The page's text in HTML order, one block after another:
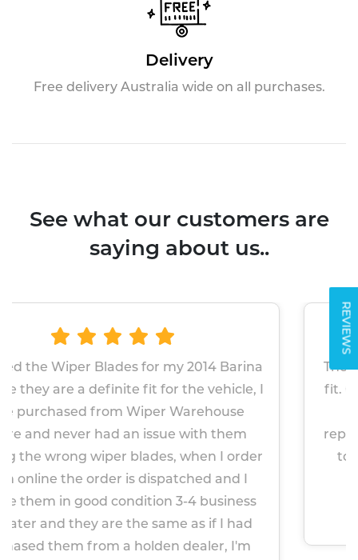
REVIEWS
Delivery
Free delivery Australia wide on all purchases.
See what our customers are
saying about us..
2014 Barina
the vehicle, I
with them
when I order
and I
4 business
as if I had
dealer, I'm
The wipers proved very simple
fit. Given the factory fitted
about 2 years, I am
replacements will last longer.
to be more robust. Very